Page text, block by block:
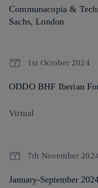
Communacopia &
Sachs, London
1st October 2024
ODDO BHF Iberian
Virtual
7th November
January-September